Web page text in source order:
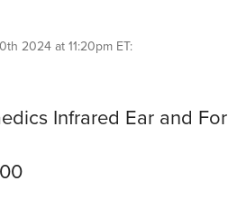
2024 at 11:20pm ET:
Infrared Ear and